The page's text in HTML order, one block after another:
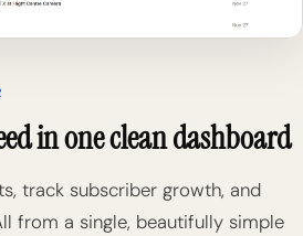
in one clean dashboard
track subscriber growth, and
from a single, beautifully simple